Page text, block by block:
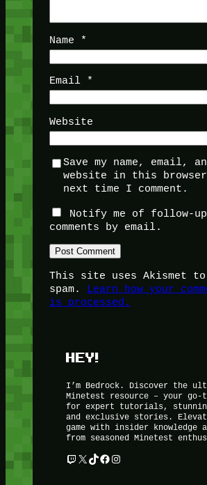
Name *
Email *
Website
Save my name, email,
website in this
next time I comment.
Notify me of follow-up
comments by email.
This site uses Akismet to
spam. Learn how your
is processed.
HEY!
I’m Bedrock. Discover the
Minetest resource – your go-
for expert tutorials,
and exclusive stories.
game with insider knowledge
from seasoned Minetest
Twitch
X TikTok
Facebook
Instagram